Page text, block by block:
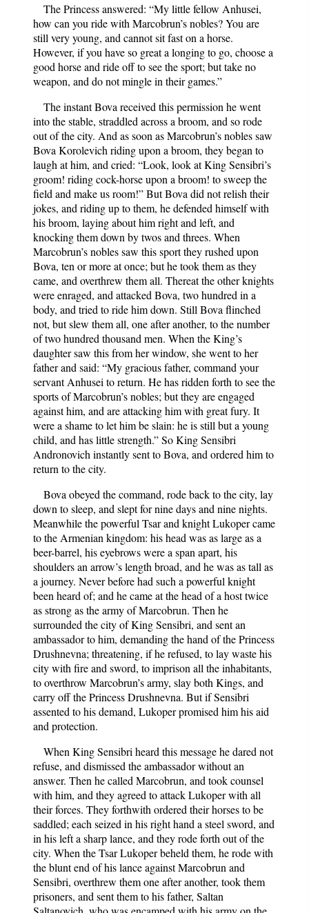
The Princess answered: “My little fellow Anhusei,
how can you ride with Marcobrun’s nobles? You are
still very young, and cannot sit fast on a horse.
However, if you have so great a longing to go, choose a
good horse and ride off to see the sport; but take no
weapon, and do not mingle in their games.”
The instant Bova received this permission he went
into the stable, straddled across a broom, and so rode
out of the city. And as soon as Marcobrun’s nobles saw
Bova Korolevich riding upon a broom, they began to
laugh at him, and cried: “Look, look at King Sensibri’s
groom! riding cock-horse upon a broom! to sweep the
field and make us room!” But Bova did not relish their
jokes, and riding up to them, he defended himself with
his broom, laying about him right and left, and
knocking them down by twos and threes. When
Marcobrun’s nobles saw this sport they rushed upon
Bova, ten or more at once; but he took them as they
came, and overthrew them all. Thereat the other knights
were enraged, and attacked Bova, two hundred in a
body, and tried to ride him down. Still Bova flinched
not, but slew them all, one after another, to the number
of two hundred thousand men. When the King’s
daughter saw this from her window, she went to her
father and said: “My gracious father, command your
servant Anhusei to return. He has ridden forth to see the
sports of Marcobrun’s nobles; but they are engaged
against him, and are attacking him with great fury. It
were a shame to let him be slain: he is still but a young
child, and has little strength.” So King Sensibri
Andronovich instantly sent to Bova, and ordered him to
return to the city.
Bova obeyed the command, rode back to the city, lay
down to sleep, and slept for nine days and nine nights.
Meanwhile the powerful Tsar and knight Lukoper came
to the Armenian kingdom: his head was as large as a
beer-barrel, his eyebrows were a span apart, his
shoulders an arrow’s length broad, and he was as tall as
a journey. Never before had such a powerful knight
been heard of; and he came at the head of a host twice
as strong as the army of Marcobrun. Then he
surrounded the city of King Sensibri, and sent an
ambassador to him, demanding the hand of the Princess
Drushnevna; threatening, if he refused, to lay waste his
city with fire and sword, to imprison all the inhabitants,
to overthrow Marcobrun’s army, slay both Kings, and
carry off the Princess Drushnevna. But if Sensibri
assented to his demand, Lukoper promised him his aid
and protection.
When King Sensibri heard this message he dared not
refuse, and dismissed the ambassador without an
answer. Then he called Marcobrun, and took counsel
with him, and they agreed to attack Lukoper with all
their forces. They forthwith ordered their horses to be
saddled; each seized in his right hand a steel sword, and
in his left a sharp lance, and they rode forth out of the
city. When the Tsar Lukoper beheld them, he rode with
the blunt end of his lance against Marcobrun and
Sensibri, overthrew them one after another, took them
prisoners, and sent them to his father, Saltan